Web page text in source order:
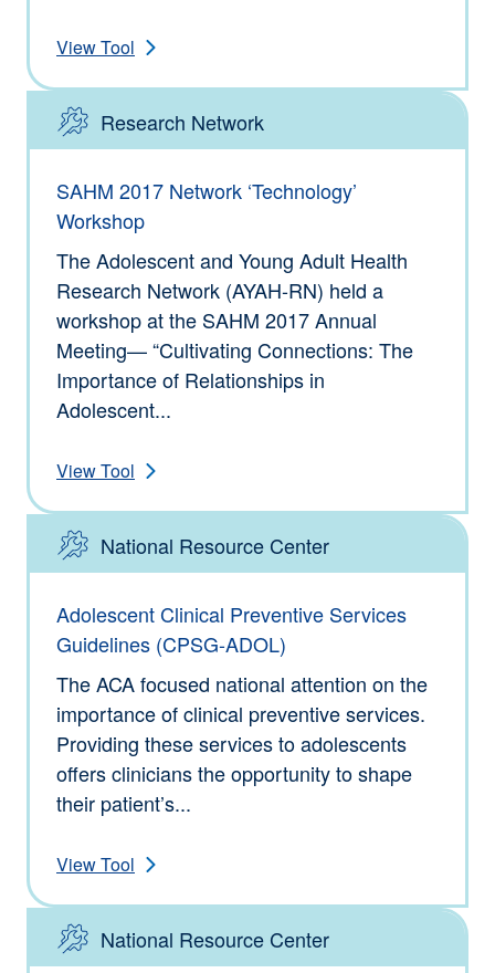
View Tool
Type: Tools
Research Network
SAHM 2017 Network ‘Technology’
Workshop
The Adolescent and Young Adult Health
Research Network (AYAH-RN) held a
workshop at the SAHM 2017 Annual
Meeting— “Cultivating Connections: The
Importance of Relationships in
Adolescent...
View Tool
Type: ToolsNational Resource Center
Adolescent Clinical Preventive Services
Guidelines (CPSG-ADOL)
The ACA focused national attention on the
importance of clinical preventive services.
Providing these services to adolescents
offers clinicians the opportunity to shape
their patient’s...
View Tool
Type: ToolsNational Resource Center